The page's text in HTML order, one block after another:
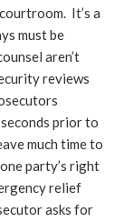
It’s a
must be
aren’t
reviews
prior to
much time to
party’s right
relief
asks for